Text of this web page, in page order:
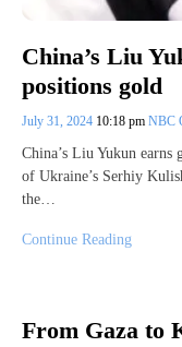
China’s Liu
positions gold
July 31, 2024 10:18 pm NBC
China’s Liu Yukun earns
of Ukraine’s Serhiy
the…
Continue Reading
From Gaza to